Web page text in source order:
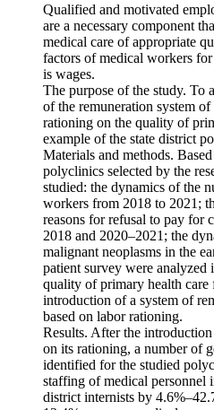
Qualified and motivated
are a necessary component
medical care of appropriate
factors of medical workers
is wages.
The purpose of the study. To
of the remuneration system
rationing on the quality of
example of the state district
Materials and methods.
polyclinics selected by the
studied: the dynamics of the
workers from 2018 to 2021;
reasons for refusal to pay for
2018 and 2020–2021; the
malignant neoplasms in the
patient survey were analyzed
quality of primary health
introduction of a system of
based on labor rationing.
Results. After the
on its rationing, a number of
identified for the studied
staffing of medical personnel
district internists by